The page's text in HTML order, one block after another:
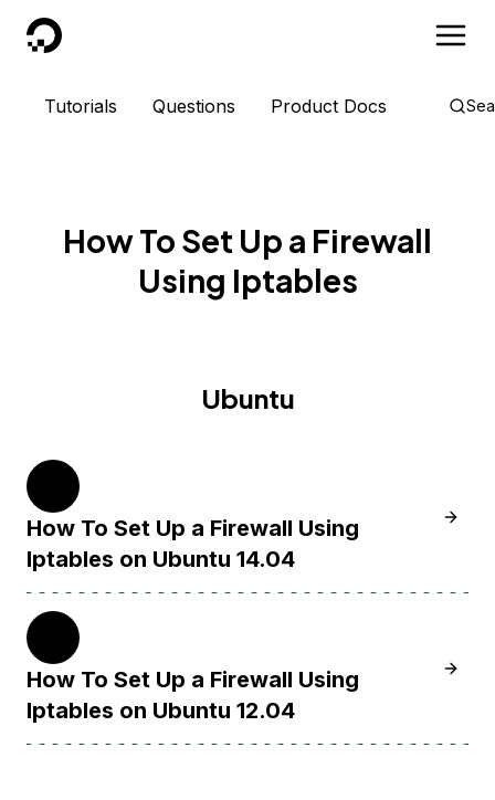
DigitalOcean
Tutorials Questions Product Docs
How To Set Up a Firewall
Using Iptables
Ubuntu
How To Set Up a Firewall Using
Iptables on Ubuntu 14.04
How To Set Up a Firewall Using
Iptables on Ubuntu 12.04